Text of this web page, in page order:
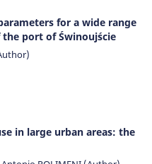
for a wide range
the port of Świnoujście
in large urban areas: the